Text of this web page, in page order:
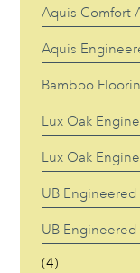
Aquis Comfort
Aquis
Bamboo
Lux Oak
Lux Oak
UB
UB
(4)